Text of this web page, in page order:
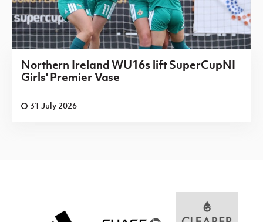
Northern Ireland WU16s lift SuperCupNI
Girls' Premier Vase
31 July 2026